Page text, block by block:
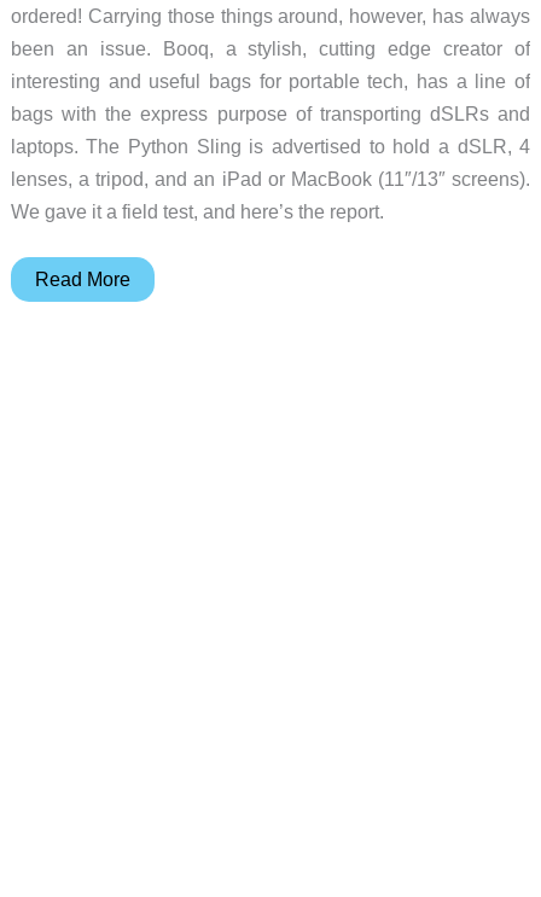
ordered! Carrying those things around, however, has always
been an issue. Booq, a stylish, cutting edge creator of
interesting and useful bags for portable tech, has a line of
bags with the express purpose of transporting dSLRs and
laptops. The Python Sling is advertised to hold a dSLR, 4
lenses, a tripod, and an iPad or MacBook (11″/13″ screens).
We gave it a field test, and here’s the report.
Booq
Read More